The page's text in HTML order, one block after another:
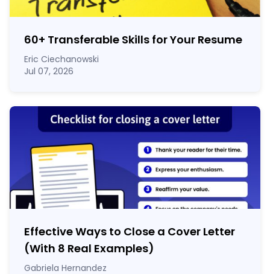
60+ Transferable Skills for Your Resume
Eric Ciechanowski
Jul 07, 2026
Effective Ways to Close a Cover Letter
(With 8 Real Examples)
Gabriela Hernandez